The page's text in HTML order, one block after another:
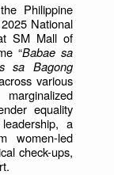
Philippine
National
SM Mall of
“Babae sa
sa Bagong
various
equality
a
women-led
check-ups,